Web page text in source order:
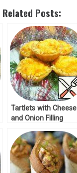
Related Posts:
Tartlets with Cheese
and Onion Filling